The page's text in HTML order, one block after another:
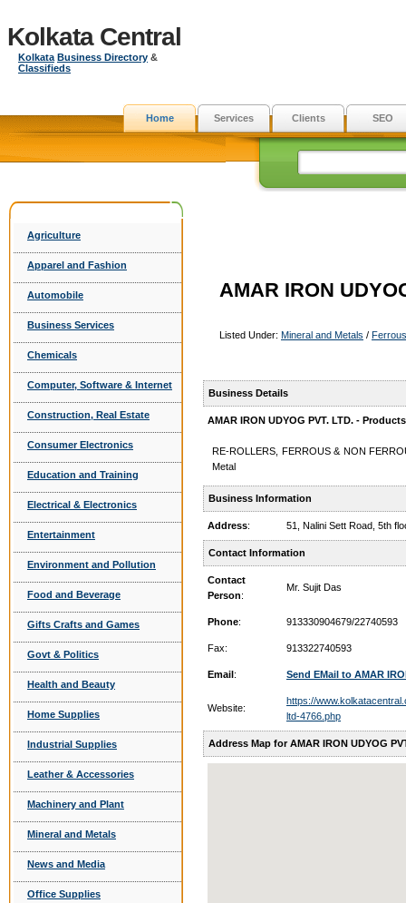
Kolkata Central
Kolkata Business Directory &
Classifieds
Home Services Clients SEO
Agriculture
Apparel and Fashion
Automobile
Business Services
Chemicals
Computer, Software & Internet
Construction, Real Estate
Consumer Electronics
Education and Training
Electrical & Electronics
Entertainment
Environment and Pollution
Food and Beverage
Gifts Crafts and Games
Govt & Politics
Health and Beauty
Home Supplies
Industrial Supplies
Leather & Accessories
Machinery and Plant
Mineral and Metals
News and Media
Office Supplies
AMAR IRON
Listed Under: Mineral and Metals /
Business Details
AMAR IRON UDYOG PVT. LTD. -
RE-ROLLERS, FERROUS & NON
Metal
Business Information
Address: 51, Nalini Sett Road, 5th
Contact Information
Contact
Person:
Mr. Sujit Das
Phone: 913330904679/22740593
Fax: 913322740593
Email: Send EMail to AMAR
Website:
https://
ltd-4766.php
Address Map for AMAR IRON UDYOG